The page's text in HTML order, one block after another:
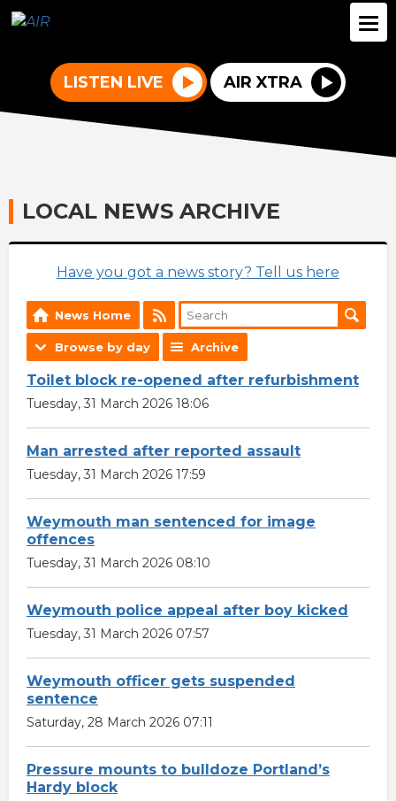
LISTEN LIVE AIR XTRA
LOCAL NEWS ARCHIVE
Have you got a news story? Tell us here
News Home
Browse by day Archive
Toilet block re-opened after refurbishment
Tuesday, 31 March 2026 18:06
Man arrested after reported assault
Tuesday, 31 March 2026 17:59
Weymouth man sentenced for image
offences
Tuesday, 31 March 2026 08:10
Weymouth police appeal after boy kicked
Tuesday, 31 March 2026 07:57
Weymouth officer gets suspended
sentence
Saturday, 28 March 2026 07:11
Pressure mounts to bulldoze Portland’s
Hardy block